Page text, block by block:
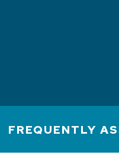
FREQUENTLY